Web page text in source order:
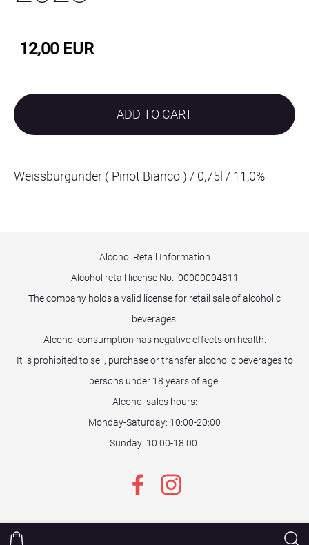
12,00 EUR
ADD TO CART
Weissburgunder ( Pinot Bianco ) / 0,75l / 11,0%
Alcohol Retail Information
Alcohol retail license No.: 00000004811
The company holds a valid license for retail sale of alcoholic
beverages.
Alcohol consumption has negative effects on health.
It is prohibited to sell, purchase or transfer alcoholic beverages to
persons under 18 years of age.
Alcohol sales hours:
Monday-Saturday: 10:00-20:00
Sunday: 10:00-18:00